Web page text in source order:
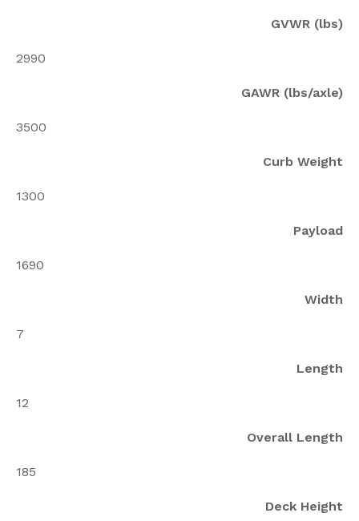
GVWR (lbs)
2990
GAWR (lbs/axle)
3500
Curb Weight
1300
Payload
1690
Width
7
Length
12
Overall Length
185
Deck Height